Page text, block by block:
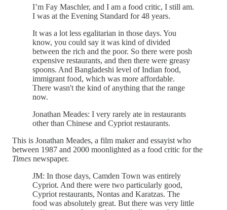
I’m Fay Maschler, and I am a food critic, I still am.
I was at the Evening Standard for 48 years.
It was a lot less egalitarian in those days. You
know, you could say it was kind of divided
between the rich and the poor. So there were posh
expensive restaurants, and then there were greasy
spoons. And Bangladeshi level of Indian food,
immigrant food, which was more affordable.
There wasn't the kind of anything that the range
now.
Jonathan Meades: I very rarely ate in restaurants
other than Chinese and Cypriot restaurants.
This is Jonathan Meades, a film maker and essayist who
between 1987 and 2000 moonlighted as a food critic for the
Times newspaper.
JM: In those days, Camden Town was entirely
Cypriot. And there were two particularly good,
Cypriot restaurants, Nontas and Karatzas. The
food was absolutely great. But there was very little